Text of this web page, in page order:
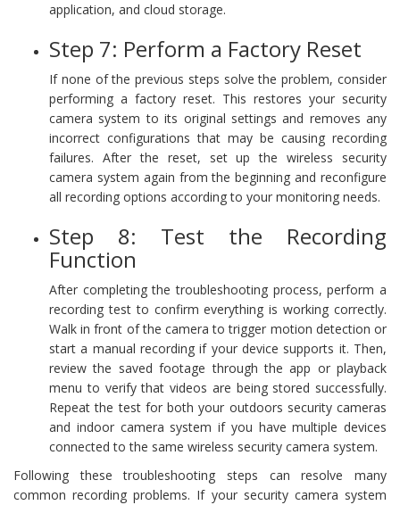
application, and cloud storage.
Step 7: Perform a Factory Reset
If none of the previous steps solve the problem, consider
performing a factory reset. This restores your security
camera system to its original settings and removes any
incorrect configurations that may be causing recording
failures. After the reset, set up the wireless security
camera system again from the beginning and reconfigure
all recording options according to your monitoring needs.
Step 8: Test the Recording
Function
After completing the troubleshooting process, perform a
recording test to confirm everything is working correctly.
Walk in front of the camera to trigger motion detection or
start a manual recording if your device supports it. Then,
review the saved footage through the app or playback
menu to verify that videos are being stored successfully.
Repeat the test for both your outdoors security cameras
and indoor camera system if you have multiple devices
connected to the same wireless security camera system.
Following these troubleshooting steps can resolve many
common recording problems. If your security camera system